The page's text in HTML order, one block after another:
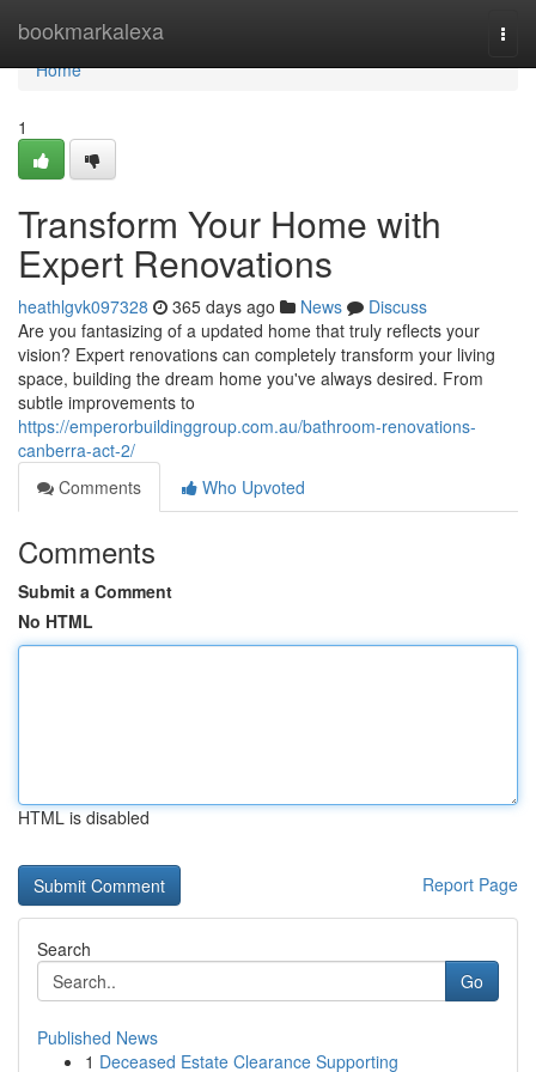
bookmarkalexa
Home
Home
1
Transform Your Home with
Expert Renovations
heathlgvk097328 365 days ago News
Discuss
Are you fantasizing of a updated home that truly reflects your
vision? Expert renovations can completely transform your living
space, building the dream home you've always desired. From
subtle improvements to
https://emperorbuildinggroup.com.au/bathroom-renovations-
canberra-act-2/
Comments
Who Upvoted
Comments
Submit a Comment
No HTML
HTML is disabled
Report Page
Search
Go
Published News
1 Deceased Estate Clearance Supporting